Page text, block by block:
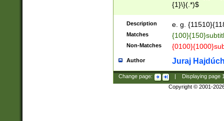
{1}\}(.*)$
Description e. g.
Matches
Non-Matches
Author Juraj
Change page: Displaying page
Copyright © 2001-